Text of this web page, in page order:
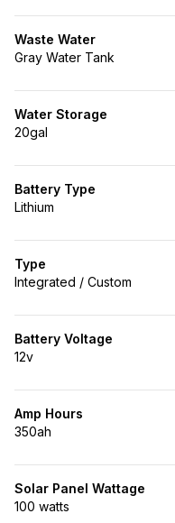
Waste Water
Gray Water Tank
Water Storage
20gal
Battery Type
Lithium
Type
Integrated / Custom
Battery Voltage
12v
Amp Hours
350ah
Solar Panel Wattage
100 watts